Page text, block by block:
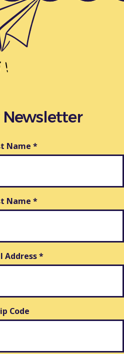
Name *
Name *
Address*
Code